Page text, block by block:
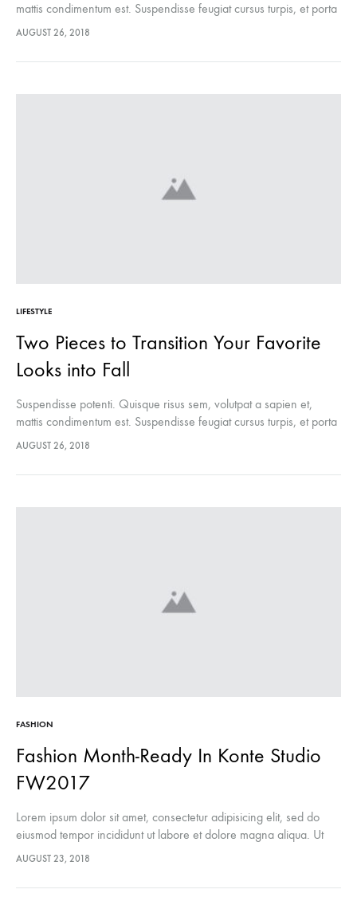
mattis condimentum est. Suspendisse feugiat cursus turpis, et porta
lectus euismod accumsan. Nam felis ipsum, eleifend sit amet
AUGUST 26, 2018
LIFESTYLE
Two Pieces to Transition Your Favorite
Looks into Fall
Suspendisse potenti. Quisque risus sem, volutpat a sapien et,
mattis condimentum est. Suspendisse feugiat cursus turpis, et porta
lectus euismod accumsan. Nam felis ipsum, eleifend sit amet
AUGUST 26, 2018
FASHION
Fashion Month-Ready In Konte Studio
FW2017
Lorem ipsum dolor sit amet, consectetur adipisicing elit, sed do
eiusmod tempor incididunt ut labore et dolore magna aliqua. Ut
enim ad minim veniam, quis nostrud exercitation ullamco laboris
AUGUST 23, 2018